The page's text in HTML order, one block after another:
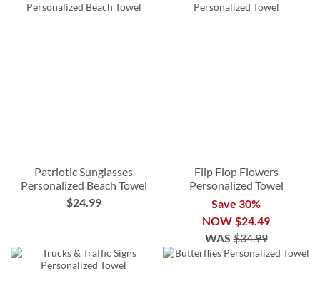
Patriotic Sunglasses
Personalized Beach Towel
$24.99
Flip Flop Flowers
Personalized Towel
Save 30%
NOW $24.49
WAS $34.99